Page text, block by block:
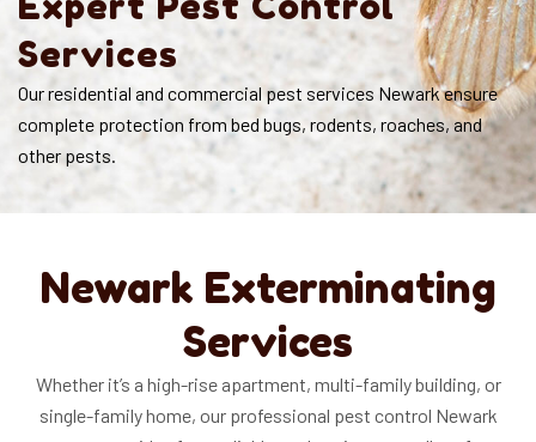
Services
Our residential and commercial pest services Newark ensure
complete protection from bed bugs, rodents, roaches, and
other pests.
Newark Exterminating
Services
Whether it’s a high-rise apartment, multi-family building, or
single-family home, our professional pest control Newark